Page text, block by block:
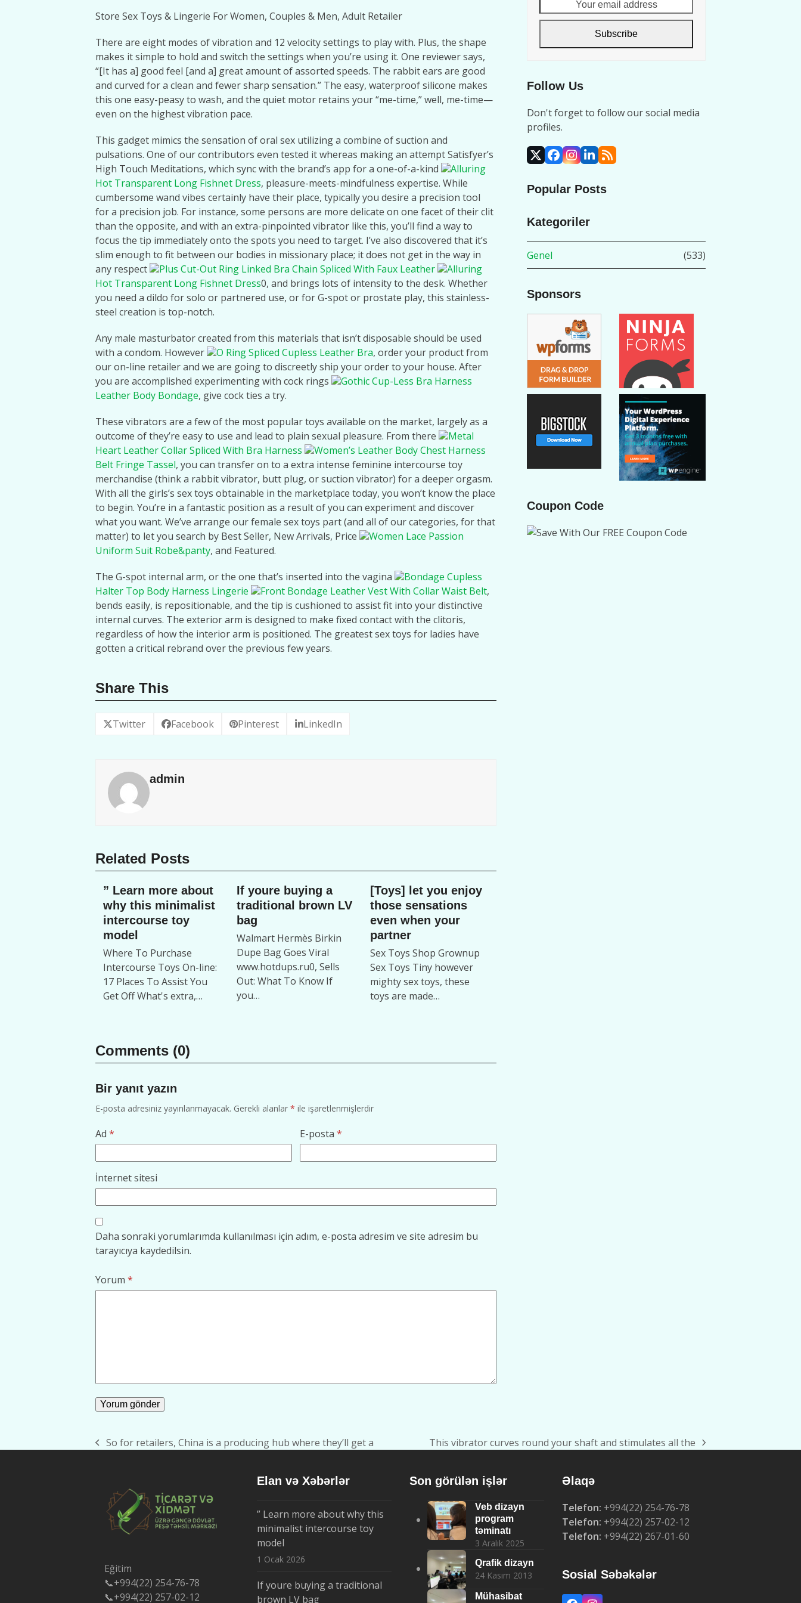
Store Sex Toys & Lingerie For Women, Couples & Men, Adult Retailer
There are eight modes of vibration and 12 velocity settings to play with. Plus, the shape
makes it simple to hold and switch the settings when you’re using it. One reviewer says,
“[It has a] good feel [and a] great amount of assorted speeds. The rabbit ears are good
and curved for a clean and fewer sharp sensation.” The easy, waterproof silicone makes
this one easy-peasy to wash, and the quiet motor retains your “me-time,” well, me-time—
even on the highest vibration pace.
This gadget mimics the sensation of oral sex utilizing a combine of suction and
pulsations. One of our contributors even tested it whereas making an attempt Satisfyer’s
High Touch Meditations, which sync with the brand’s app for a one-of-a-kind
Alluring
Hot Transparent Long Fishnet Dress, pleasure-meets-mindfulness expertise. While
cumbersome wand vibes certainly have their place, typically you desire a precision tool
for a precision job. For instance, some persons are more delicate on one facet of their clit
than the opposite, and with an extra-pinpointed vibrator like this, you’ll find a way to
focus the tip immediately onto the spots you need to target. I’ve also discovered that it’s
slim enough to fit between our bodies in missionary place; it does not get in the way in
any respect
Plus Cut-Out Ring Linked Bra Chain Spliced With Faux Leather
Alluring
Hot Transparent Long Fishnet Dress0, and brings lots of intensity to the desk. Whether
you need a dildo for solo or partnered use, or for G-spot or prostate play, this stainless-
steel creation is top-notch.
Any male masturbator created from this materials that isn’t disposable should be used
with a condom. However
O Ring Spliced Cupless Leather Bra, order your product from
our on-line retailer and we are going to discreetly ship your order to your house. After
you are accomplished experimenting with cock rings
Gothic Cup-Less Bra Harness
Leather Body Bondage, give cock ties a try.
These vibrators are a few of the most popular toys available on the market, largely as a
outcome of they’re easy to use and lead to plain sexual pleasure. From there
Metal
Heart Leather Collar Spliced With Bra Harness
Women’s Leather Body Chest Harness
Belt Fringe Tassel, you can transfer on to a extra intense feminine intercourse toy
merchandise (think a rabbit vibrator, butt plug, or suction vibrator) for a deeper orgasm.
With all the girls’s sex toys obtainable in the marketplace today, you won’t know the place
to begin. You’re in a fantastic position as a result of you can experiment and discover
what you want. We’ve arrange our female sex toys part (and all of our categories, for that
matter) to let you search by Best Seller, New Arrivals, Price
Women Lace Passion
Uniform Suit Robe&panty, and Featured.
The G-spot internal arm, or the one that’s inserted into the vagina
Bondage Cupless
Halter Top Body Harness Lingerie
Front Bondage Leather Vest With Collar Waist Belt,
bends easily, is repositionable, and the tip is cushioned to assist fit into your distinctive
internal curves. The exterior arm is designed to make fixed contact with the clitoris,
regardless of how the interior arm is positioned. The greatest sex toys for ladies have
gotten a critical rebrand over the previous few years.
Share This
Twitter Facebook Pinterest LinkedIn
admin
Related Posts
” Learn more about
why this minimalist
intercourse toy
model
Where To Purchase
Intercourse Toys On-line:
17 Places To Assist You
Get Off What's extra,…
If youre buying a
traditional brown LV
bag
Walmart Hermès Birkin
Dupe Bag Goes Viral
www.hotdups.ru0, Sells
Out: What To Know If
you…
[Toys] let you enjoy
those sensations
even when your
partner
Sex Toys Shop Grownup
Sex Toys Tiny however
mighty sex toys, these
toys are made…
Comments (0)
Bir yanıt yazın
E-posta adresiniz yayınlanmayacak. Gerekli alanlar * ile işaretlenmişlerdir
Ad * E-posta*
İnternet sitesi
Daha sonraki yorumlarımda kullanılması için adım, e-posta adresim ve site adresim bu
tarayıcıya kaydedilsin.
Yorum *
email
Subscribe
Follow Us
Don't forget to follow our social media
profiles.
X Facebook
Instagram
LinkedIn
RSS
Popular Posts
Kategoriler
Genel (533)
Sponsors
Coupon Code
previous
So for retailers, China is a producing hub where they’ll get a
next
This vibrator curves round your shaft and stimulates all the
Eğitim
📞+994(22) 254-76-78
📞+994(22) 257-02-12
Elan və Xəbərlər
” Learn more about why this
minimalist intercourse toy
model
1 Ocak 2026
If youre buying a traditional
brown LV bag
Son görülən işlər
Veb dizayn
program
təminatı
3 Aralık 2025
Qrafik dizayn
24 Kasım 2013
Mühasibat
Əlaqə
Telefon: +994(22) 254-76-78
Telefon: +994(22) 257-02-12
Telefon: +994(22) 267-01-60
Sosial Səbəkələr